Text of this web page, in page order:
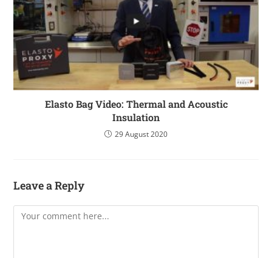
Elasto Bag Video: Thermal and Acoustic
Insulation
29 August 2020
Leave a Reply